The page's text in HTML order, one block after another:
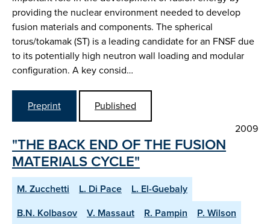
providing the nuclear environment needed to develop
fusion materials and components. The spherical
torus/tokamak (ST) is a leading candidate for an FNSF due
to its potentially high neutron wall loading and modular
configuration. A key consid…
Preprint
Published
2009
"THE BACK END OF THE FUSION
MATERIALS CYCLE"
M. Zucchetti L. Di Pace
L. El-Guebaly
B.N. Kolbasov
V. Massaut R. Pampin
P. Wilson